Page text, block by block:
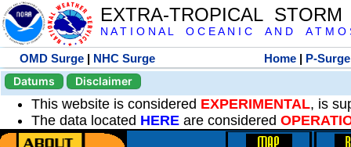
EXTRA-TROPICAL
N A T I O N A L O C E A N I C A N D A T M O
OMD Surge | NHC Surge Home | P-Surge
Datums
Disclaimer
This website is considered EXPERIMENTAL, is
The data located HERE are considered